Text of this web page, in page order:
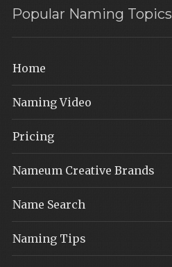
Popular Naming Topics
Home
Naming Video
Pricing
Nameum Creative Brands
Name Search
Naming Tips